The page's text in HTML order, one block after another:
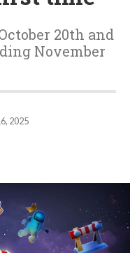
20th and
November
2025